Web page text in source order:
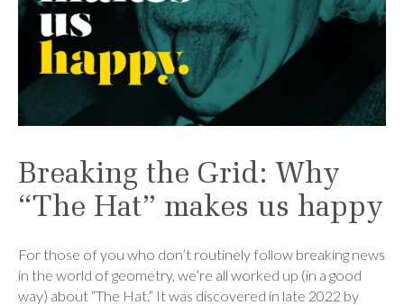
Breaking the Grid: Why
“The Hat” makes us happy
For those of you who don’t routinely follow breaking news
in the world of geometry, we’re all worked up (in a good
way) about “The Hat.” It was discovered in late 2022 by